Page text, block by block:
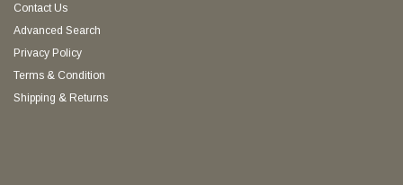
Contact Us
Advanced Search
Privacy Policy
Terms & Condition
Shipping & Returns